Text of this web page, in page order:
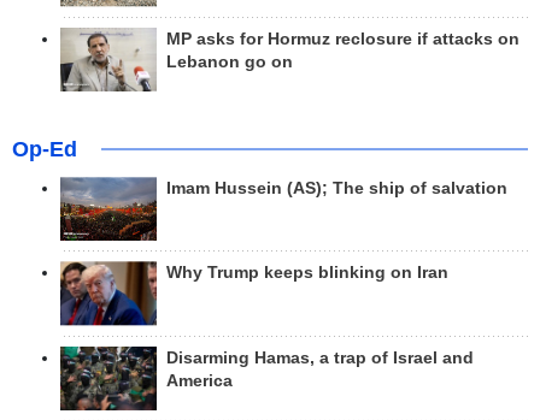
MP asks for Hormuz reclosure if attacks on
Lebanon go on
Op-Ed
Imam Hussein (AS); The ship of salvation
Why Trump keeps blinking on Iran
Disarming Hamas, a trap of Israel and
America